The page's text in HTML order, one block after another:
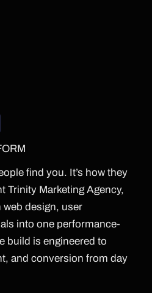
find you. It’s how they
Trinity Marketing Agency,
web design, user
into one performance-
build is engineered to
and conversion from day